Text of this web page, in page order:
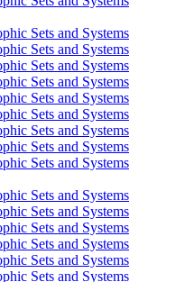
Sets and Systems
Sets and Systems
Sets and Systems
Sets and Systems
Sets and Systems
Sets and Systems
Sets and Systems
Sets and Systems
Sets and Systems
Sets and Systems
Sets and Systems
Sets and Systems
Sets and Systems
Sets and Systems
Sets and Systems